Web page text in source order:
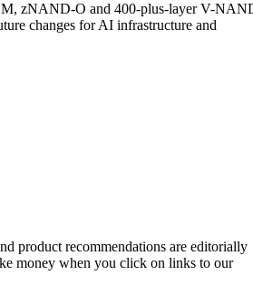
zNAND-O and 400-plus-layer V-
changes for AI infrastructure and
product recommendations are editorially
money when you click on links to our